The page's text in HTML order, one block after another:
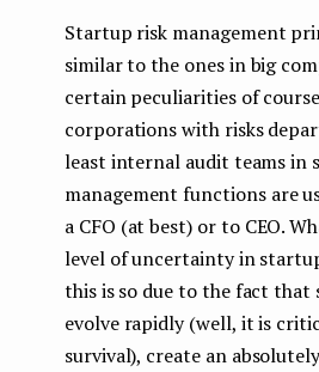
Startup risk management
similar to the ones in big
certain peculiarities of
corporations with risks
least internal audit teams in
management functions are
a CFO (at best) or to CEO.
level of uncertainty in
this is so due to the fact that
evolve rapidly (well, it is
survival), create an